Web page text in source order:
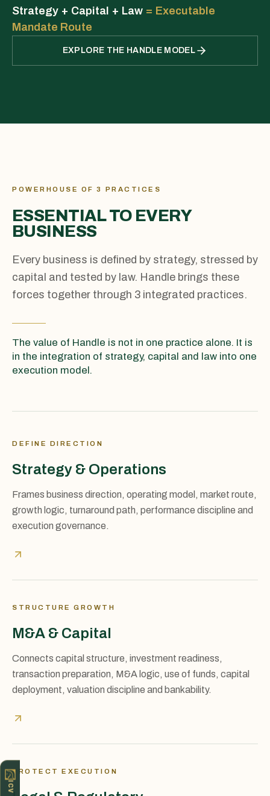
Strategy + Capital + Law = Executable
Mandate Route
EXPLORE THE HANDLE MODEL
POWERHOUSE OF 3 PRACTICES
ESSENTIAL TO EVERY
BUSINESS
Every business is defined by strategy, stressed by
capital and tested by law. Handle brings these
forces together through 3 integrated practices.
The value of Handle is not in one practice alone. It is
in the integration of strategy, capital and law into one
execution model.
DEFINE DIRECTION
Strategy & Operations
Frames business direction, operating model, market route,
growth logic, turnaround path, performance discipline and
execution governance.
STRUCTURE GROWTH
M&A & Capital
Connects capital structure, investment readiness,
transaction preparation, M&A logic, use of funds, capital
deployment, valuation discipline and bankability.
PROTECT EXECUTION